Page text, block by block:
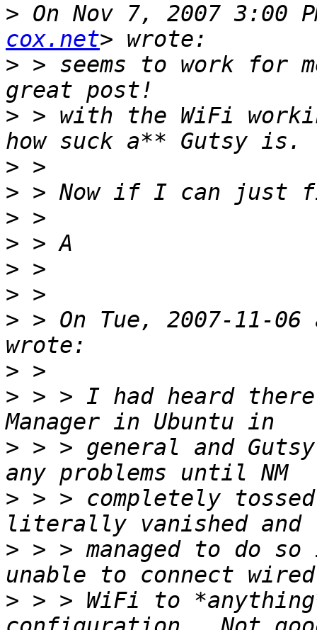
> On Nov 7, 2007 3:00
cox.net
> > seems to work for
> > with the WiFi
>
>
>
>
>
>
> > On Tue, 2007-11-
>
> > > I had heard
> > > general and
> > > completely
> > > managed to do
> > > WiFi to